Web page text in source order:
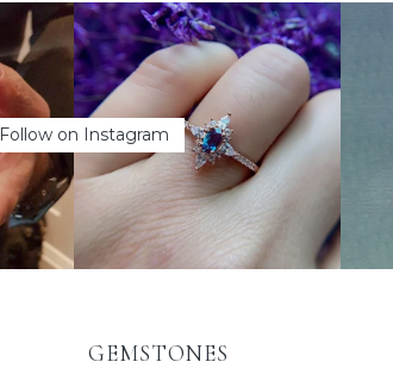
Follow on Instagram
GEMSTONES